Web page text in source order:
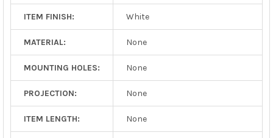
ITEM FINISH: White
MATERIAL: None
MOUNTING HOLES: None
PROJECTION: None
ITEM LENGTH: None